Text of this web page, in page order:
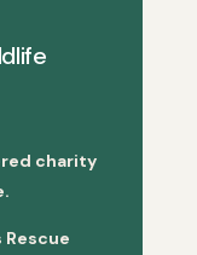
charity
Rescue